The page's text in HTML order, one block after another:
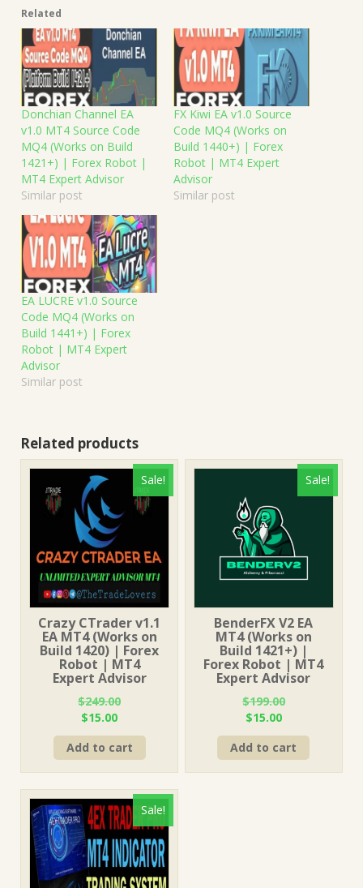
Related
Donchian Channel EA
v1.0 MT4 Source Code
MQ4 (Works on Build
1421+) | Forex Robot |
MT4 Expert Advisor
Similar post
FX Kiwi EA v1.0 Source
Code MQ4 (Works on
Build 1440+) | Forex
Robot | MT4 Expert
Advisor
Similar post
EA LUCRE v1.0 Source
Code MQ4 (Works on
Build 1441+) | Forex
Robot | MT4 Expert
Advisor
Similar post
Related products
Sale!
Crazy CTrader v1.1
EA MT4 (Works on
Build 1420) | Forex
Robot | MT4
Expert Advisor
$249.00
Original
price
was:
$249.00.
$15.00Current
price
is:
$15.00.
Add to cart
Sale!
BenderFX V2 EA
MT4 (Works on
Build 1421+) |
Forex Robot | MT4
Expert Advisor
$199.00
Original
price
was:
$199.00.
$15.00Current
price
is:
$15.00.
Add to cart
Sale!